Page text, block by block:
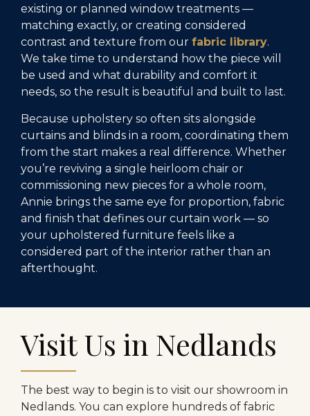
existing or planned window treatments —
matching exactly, or creating considered
contrast and texture from our fabric library.
We take time to understand how the piece will
be used and what durability and comfort it
needs, so the result is beautiful and built to last.
Because upholstery so often sits alongside
curtains and blinds in a room, coordinating them
from the start makes a real difference. Whether
you’re reviving a single heirloom chair or
commissioning new pieces for a whole room,
Annie brings the same eye for proportion, fabric
and finish that defines our curtain work — so
your upholstered furniture feels like a
considered part of the interior rather than an
afterthought.
Visit Us in Nedlands
The best way to begin is to visit our showroom in
Nedlands. You can explore hundreds of fabric